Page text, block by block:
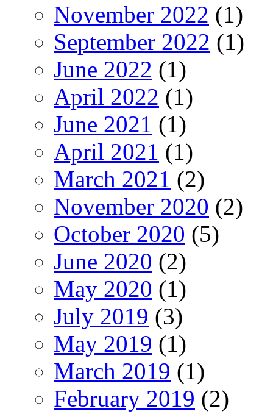
November 2022 (1)
September 2022 (1)
June 2022 (1)
April 2022 (1)
June 2021 (1)
April 2021 (1)
March 2021 (2)
November 2020 (2)
October 2020 (5)
June 2020 (2)
May 2020 (1)
July 2019 (3)
May 2019 (1)
March 2019 (1)
February 2019 (2)